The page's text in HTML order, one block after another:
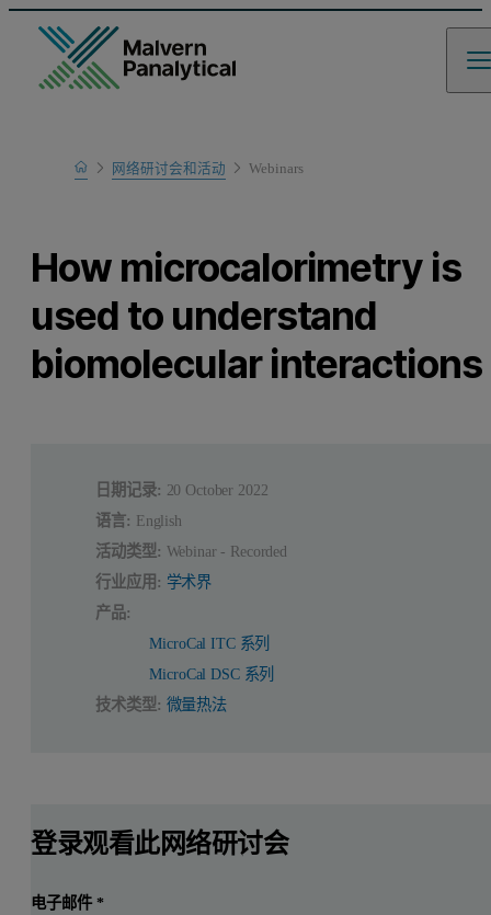
Home
Learn
网络研讨会和活动 Webinars
How microcalorimetry is
used to understand
biomolecular interactions
日期记录: 20 October 2022
语言: English
活动类型: Webinar - Recorded
行业应用: 学术界
产品:
MicroCal ITC 系列
MicroCal DSC 系列
技术类型: 微量热法
登录观看此网络研讨会
电子邮件*